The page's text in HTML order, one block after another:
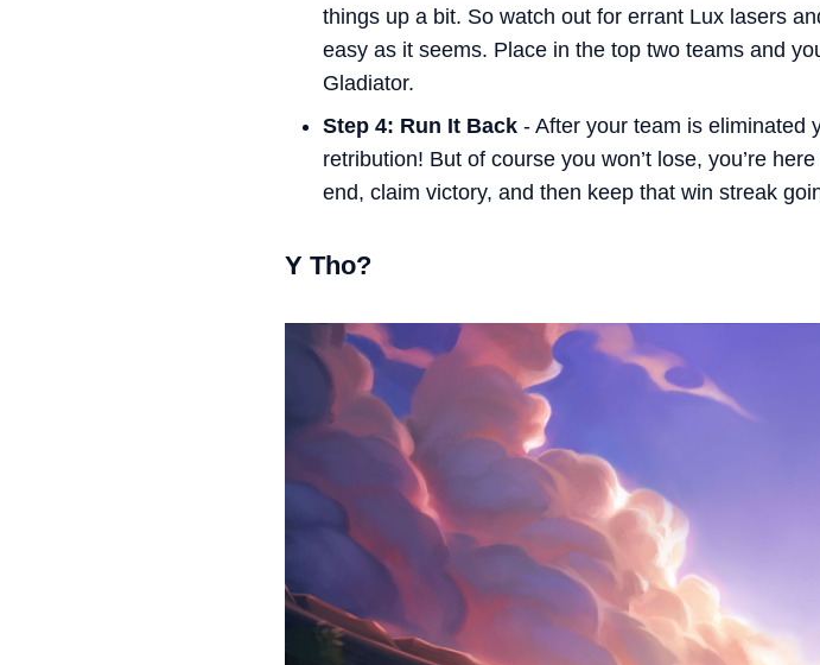
things up a bit. So watch out for errant Lux lasers
easy as it seems. Place in the top two teams and
Gladiator.
Step 4: Run It Back - After your team is eliminated
retribution! But of course you won’t lose, you’re
end, claim victory, and then keep that win streak
Y Tho?